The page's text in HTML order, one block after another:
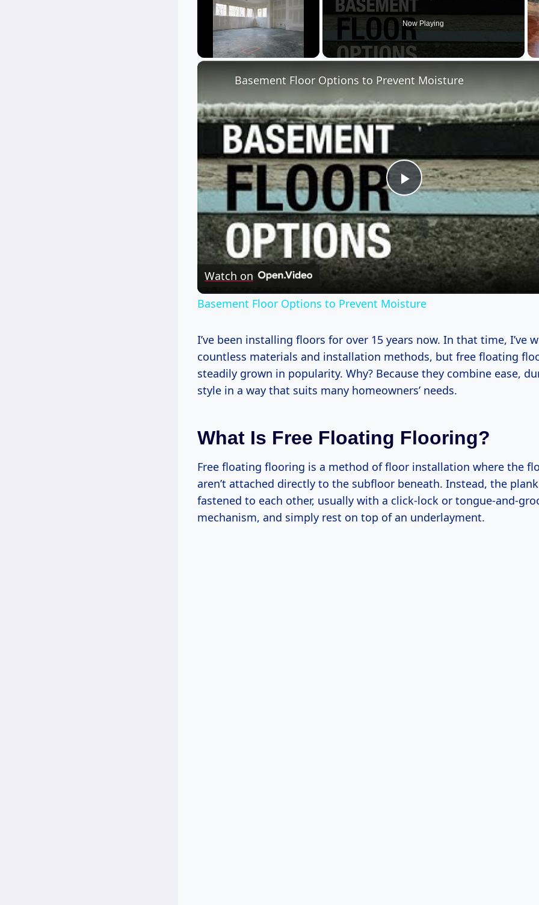
Now Playing
Play
Video
Basement Floor Options to Prevent Moisture
Watch on
Basement Floor Options to Prevent Moisture
I’ve been installing floors for over 15 years now. In that time, I’ve
countless materials and installation methods, but free floating
steadily grown in popularity. Why? Because they combine ease,
style in a way that suits many homeowners’ needs.
What Is Free Floating Flooring?
Free floating flooring is a method of floor installation where the
aren’t attached directly to the subfloor beneath. Instead, the
fastened to each other, usually with a click-lock or tongue-and-
mechanism, and simply rest on top of an underlayment.